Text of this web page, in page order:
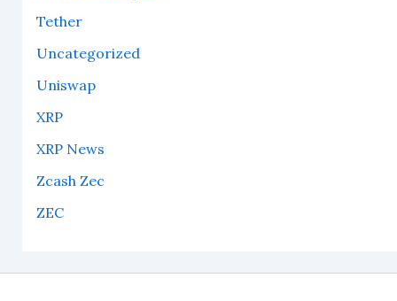
Tether
Uncategorized
Uniswap
XRP
XRP News
Zcash Zec
ZEC